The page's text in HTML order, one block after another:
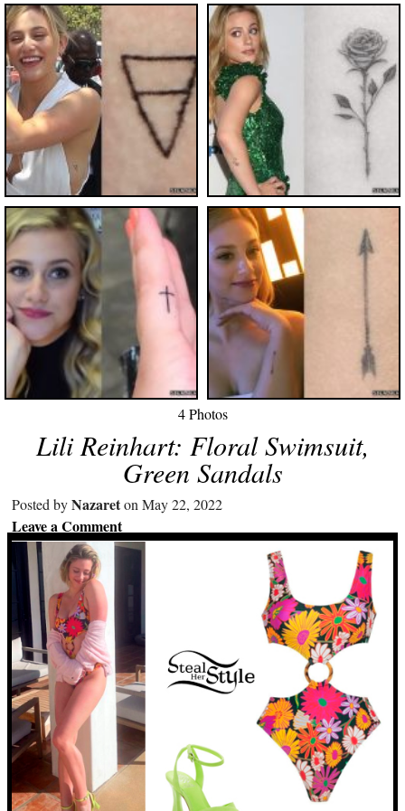
4 Photos
Lili Reinhart: Floral Swimsuit,
Green Sandals
Posted byNazareton May 22, 2022
Leave a Comment